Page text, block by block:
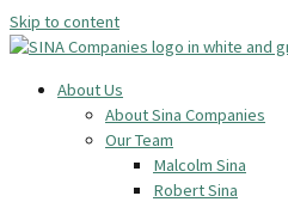
Skip to content
About Us
About Sina Companies
Our Team
Malcolm Sina
Robert Sina